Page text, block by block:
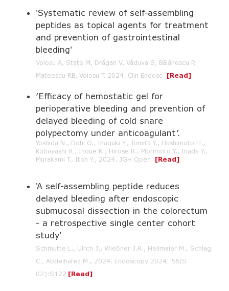
'Systematic review of self-assembling
peptides as topical agents for treatment
and prevention of gastrointestinal
bleeding'
Voiosu A, State M, Drăgan V, Văduva S, Bălănescu P,
Mateescu RB, Voiosu T. 2024. Clin Endosc. [Read]
‘Efficacy of hemostatic gel for
perioperative bleeding and prevention of
delayed bleeding of cold snare
polypectomy under anticoagulant’.
Yoshida N., Dohi O., Inagaki Y., Tomita Y., Hashimoto H.,
Kobayashi R., Inoue K., Hirose R., Morimoto Y., Inada Y.,
Murakami T., Itoh Y., 2024. JGH Open. [Read]
'A self-assembling peptide reduces
delayed bleeding after endoscopic
submucosal dissection in the colorectum
- a retrospective single center cohort
study'
Schmutte L., Ulrch J., Wießner J.R., Heilmaier M., Schlag
C., Abdelhafez M., 2024. Endoscopy 2024; 56(S
02):S122 [Read]